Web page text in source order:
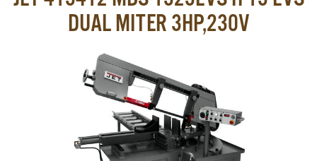
DUAL MITER 3HP,230V